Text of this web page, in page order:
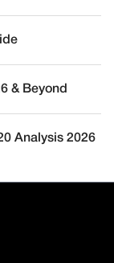
& Beyond
Analysis 2026